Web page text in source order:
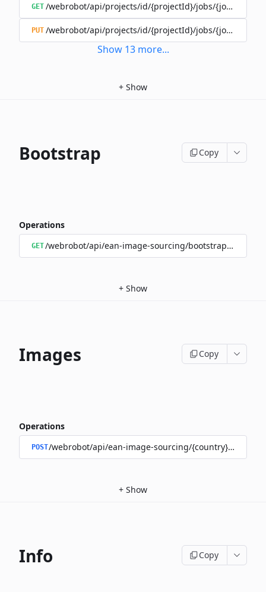
GET /webrobot/api/projects/id/{projectId}/jobs/{jobId}/
PUT /webrobot/api/projects/id/{projectId}/jobs/{jobId}/
Show 13 more...
+ Show
Bootstrap Copy
Operations
GET/webrobot/api/ean-image-sourcing/bootstrap/status
+ Show
Images Copy
Operations
POST/webrobot/api/ean-image-sourcing/{country}/images
+ Show
Info Copy